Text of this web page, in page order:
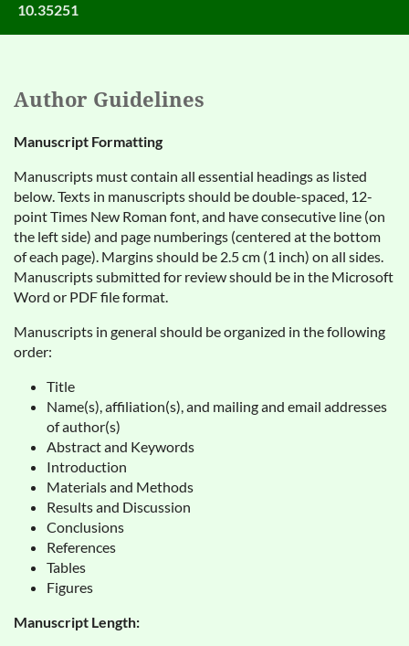
10.35251
Author Guidelines
Manuscript Formatting
Manuscripts must contain all essential headings as listed
below. Texts in manuscripts should be double-spaced, 12-
point Times New Roman font, and have consecutive line (on
the left side) and page numberings (centered at the bottom
of each page). Margins should be 2.5 cm (1 inch) on all sides.
Manuscripts submitted for review should be in the Microsoft
Word or PDF file format.
Manuscripts in general should be organized in the following
order:
Title
Name(s), affiliation(s), and mailing and email addresses
of author(s)
Abstract and Keywords
Introduction
Materials and Methods
Results and Discussion
Conclusions
References
Tables
Figures
Manuscript Length: